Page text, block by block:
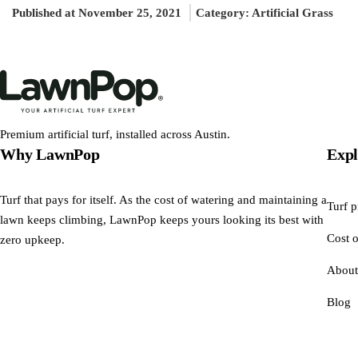
Published at November 25, 2021 Category: Artificial Grass
Premium artificial turf, installed across Austin.
Why LawnPop
Turf that pays for itself. As the cost of watering and maintaining a
lawn keeps climbing, LawnPop keeps yours looking its best with
zero upkeep.
Turf
Cost
Blog